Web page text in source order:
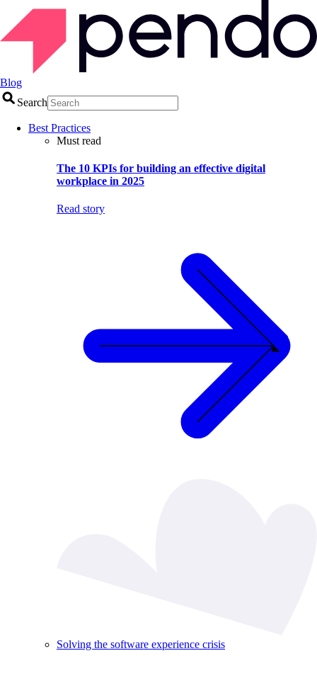
Blog
Search
Best Practices
Must read
The 10 KPIs for building an effective digital
workplace in 2025
Read story
Solving the software experience crisis